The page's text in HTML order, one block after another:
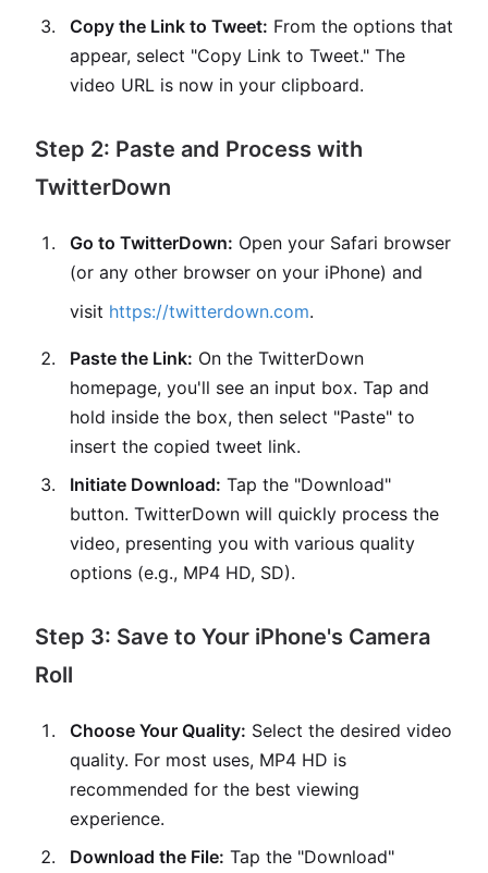
Copy the Link to Tweet: From the options that
appear, select "Copy Link to Tweet." The
video URL is now in your clipboard.
Step 2: Paste and Process with
TwitterDown
Go to TwitterDown: Open your Safari browser
(or any other browser on your iPhone) and
visit https://twitterdown.com.
Paste the Link: On the TwitterDown
homepage, you'll see an input box. Tap and
hold inside the box, then select "Paste" to
insert the copied tweet link.
Initiate Download: Tap the "Download"
button. TwitterDown will quickly process the
video, presenting you with various quality
options (e.g., MP4 HD, SD).
Step 3: Save to Your iPhone's Camera
Roll
Choose Your Quality: Select the desired video
quality. For most uses, MP4 HD is
recommended for the best viewing
experience.
Download the File: Tap the "Download"